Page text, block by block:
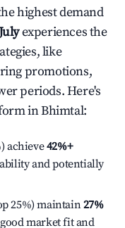
highest demand
experiences the
like
promotions,
periods. Here's
inBhimtal:
achieve42%+
and potentially
25%) maintain27%
market fit and